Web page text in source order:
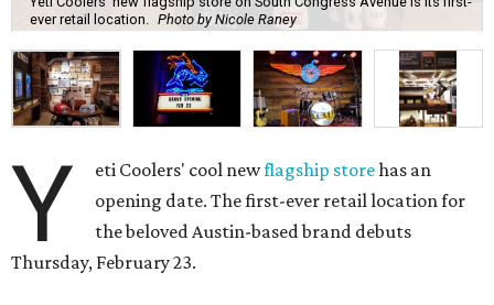
ever retail location.
Photo by Nicole Raney
Y eti Coolers' cool newflagship storehas an
opening date. The first-ever retail location for
the beloved Austin-based brand debuts
Thursday, February 23.